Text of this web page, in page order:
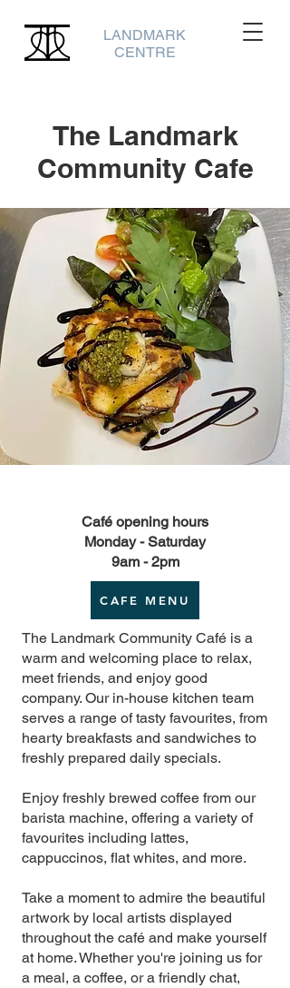
LANDMARK
CENTRE
The Landmark
Community Cafe
Café opening hours
Monday - Saturday
9am - 2pm
CAFE MENU
The Landmark Community Café is a
warm and welcoming place to relax,
meet friends, and enjoy good
company. Our in-house kitchen team
serves a range of tasty favourites, from
hearty breakfasts and sandwiches to
freshly prepared daily specials.
Enjoy freshly brewed coffee from our
barista machine, offering a variety of
favourites including lattes,
cappuccinos, flat whites, and more.
Take a moment to admire the beautiful
artwork by local artists displayed
throughout the café and make yourself
at home. Whether you're joining us for
a meal, a coffee, or a friendly chat,